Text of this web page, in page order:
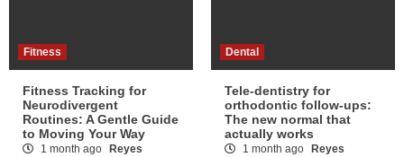
Fitness
Fitness Tracking for
Neurodivergent
Routines: A Gentle Guide
to Moving Your Way
1 month ago
Reyes
Dental
Tele-dentistry for
orthodontic follow-ups:
The new normal that
actually works
1 month ago
Reyes